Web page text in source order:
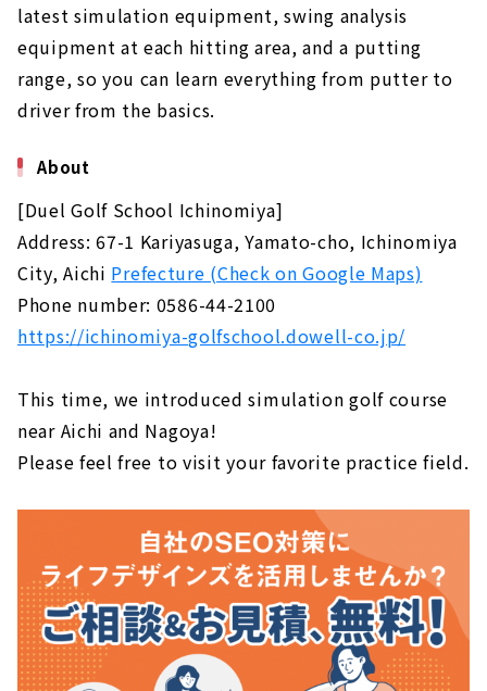
latest simulation equipment, swing analysis
equipment at each hitting area, and a putting
range, so you can learn everything from putter to
driver from the basics.
About
[Duel Golf School Ichinomiya]
Address: 67-1 Kariyasuga, Yamato-cho, Ichinomiya
City, Aichi Prefecture (Check on Google Maps)
Phone number: 0586-44-2100
https://ichinomiya-golfschool.dowell-co.jp/
This time, we introduced simulation golf course
near Aichi and Nagoya!
Please feel free to visit your favorite practice field.